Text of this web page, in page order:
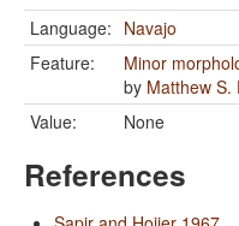
Language: Navajo
Feature:
Minor
by Matthew S.
Value:
None
References